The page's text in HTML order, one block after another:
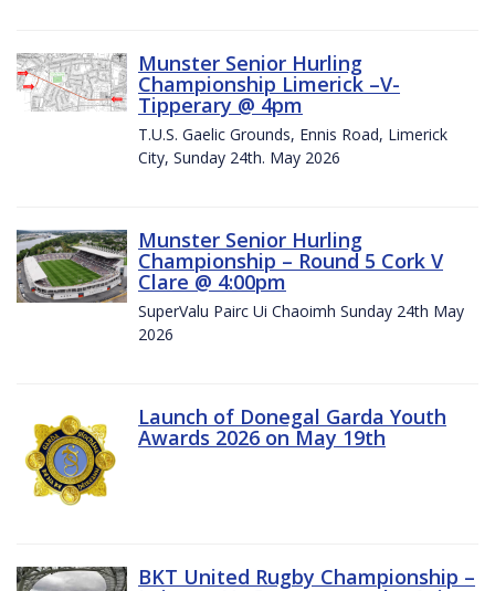
Munster Senior Hurling
Championship Limerick –V-
Tipperary @ 4pm
T.U.S. Gaelic Grounds, Ennis Road, Limerick
City, Sunday 24th. May 2026
Munster Senior Hurling
Championship – Round 5 Cork V
Clare @ 4:00pm
SuperValu Pairc Ui Chaoimh Sunday 24th May
2026
Launch of Donegal Garda Youth
Awards 2026 on May 19th
BKT United Rugby Championship –